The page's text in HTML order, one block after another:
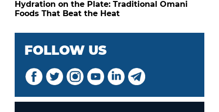
Hydration on the Plate: Traditional Omani
Foods That Beat the Heat
FOLLOW US